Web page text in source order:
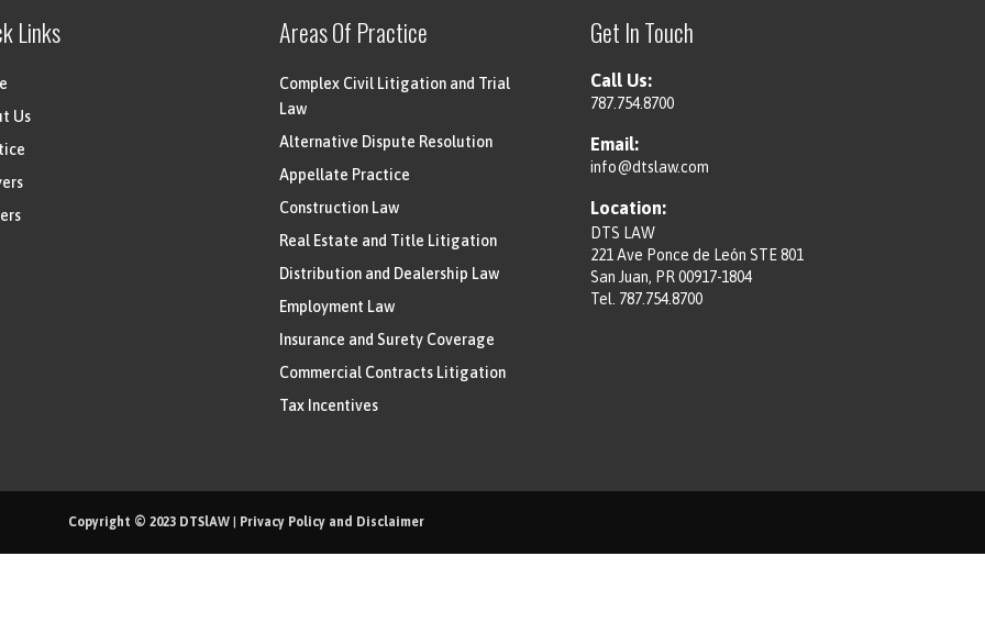
Links
Us
Areas Of Practice
Complex Civil Litigation and Trial
Law
Alternative Dispute Resolution
Appellate Practice
Construction Law
Real Estate and Title Litigation
Distribution and Dealership Law
Employment Law
Insurance and Surety Coverage
Commercial Contracts Litigation
Tax Incentives
Get In Touch
Call Us:
787.754.8700
Email:
info@dtslaw.com
Location:
DTS LAW
221 Ave Ponce de León STE 801
San Juan, PR 00917-1804
Tel. 787.754.8700
Copyright © 2023 DTSlAW | Privacy Policy and Disclaimer